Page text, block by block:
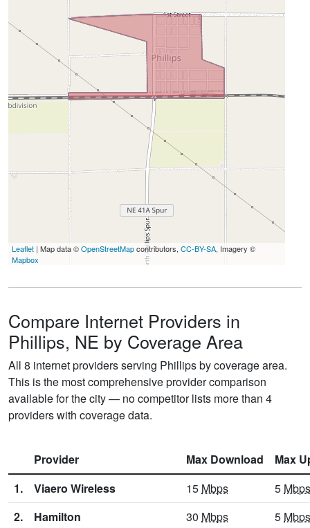
Leaflet | Map data ©OpenStreetMapcontributors, CC-BY-SA, Imagery ©
Mapbox
Compare Internet Providers in
Phillips, NE by Coverage Area
All 8 internet providers serving Phillips by coverage area.
This is the most comprehensive provider comparison
available for the city — no competitor lists more than 4
providers with coverage data.
Provider Max Download
Max
1.
Viaero Wireless 15 Mbps 5 Mbps
2.
Hamilton 30 Mbps 5 Mbps